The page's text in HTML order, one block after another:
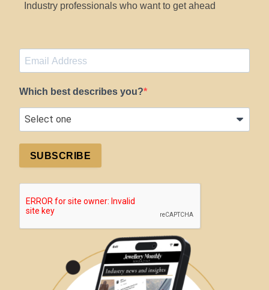
Industry professionals who want to get ahead
Which best describes you?
SUBSCRIBE